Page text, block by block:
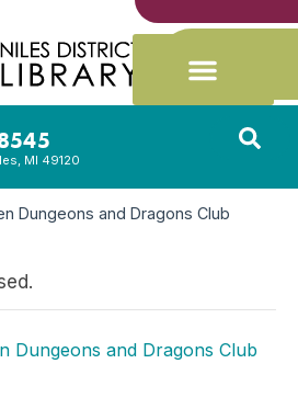
MI 49120
Dungeons and Dragons Club
Dungeons and Dragons Club